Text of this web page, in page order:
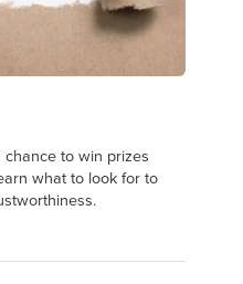
to win prizes
what to look for to